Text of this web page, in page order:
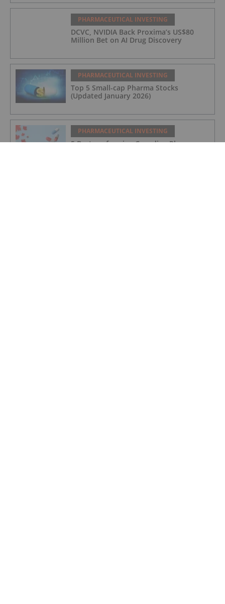
PHARMACEUTICAL INVESTING
DCVC, NVIDIA Back Proxima’s US$80
Million Bet on AI Drug Discovery
PHARMACEUTICAL INVESTING
Top 5 Small-cap Pharma Stocks
(Updated January 2026)
PHARMACEUTICAL INVESTING
5 Best-performing Canadian Pharma